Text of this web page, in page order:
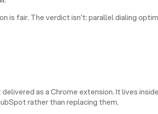
is fair. The verdict isn’t: parallel dialing
as a Chrome extension. It lives
rather than replacing them.